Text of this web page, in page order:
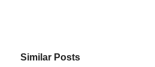
Similar Posts